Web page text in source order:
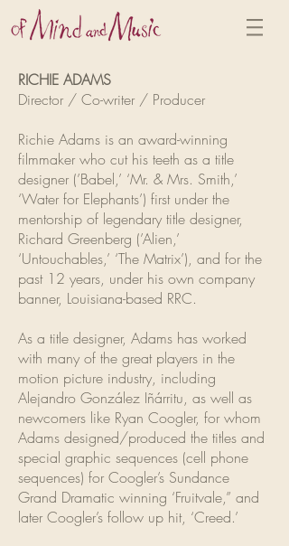
RICHIE ADAMS
Director / Co-writer / Producer
Richie Adams is an award-winning
filmmaker who cut his teeth as a title
designer (’Babel,’ ‘Mr. & Mrs. Smith,’
‘Water for Elephants’) first under the
mentorship of legendary title designer,
Richard Greenberg (’Alien,’
‘Untouchables,’ ‘The Matrix’), and for the
past 12 years, under his own company
banner, Louisiana-based RRC.
As a title designer, Adams has worked
with many of the great players in the
motion picture industry, including
Alejandro González Iñárritu, as well as
newcomers like Ryan Coogler, for whom
Adams designed/produced the titles and
special graphic sequences (cell phone
sequences) for Coogler’s Sundance
Grand Dramatic winning ‘Fruitvale,” and
later Coogler’s follow up hit, ‘Creed.’